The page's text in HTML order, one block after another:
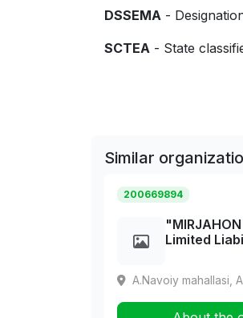
DSSEMA -
SCTEA - State
Similar
200669894
Limited
A.Navoiy mahallasi,